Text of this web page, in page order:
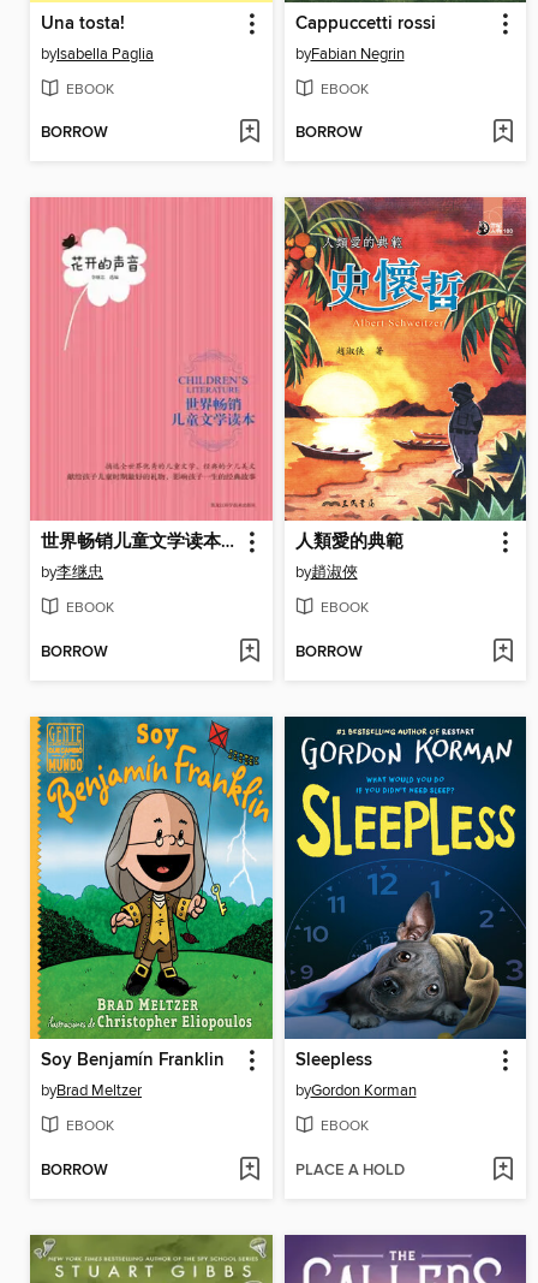
Una tosta!
byIsabella Paglia
EBOOK
BORROW
Cappuccetti rossi
byFabian Negrin
EBOOK
BORROW
世界畅销儿童文学读本：花开的声音
by李继忠
EBOOK
BORROW
人類愛的典範
by趙淑俠
EBOOK
BORROW
Soy Benjamín Franklin
byBrad Meltzer
EBOOK
BORROW
Sleepless
byGordon Korman
EBOOK
PLACE A HOLD